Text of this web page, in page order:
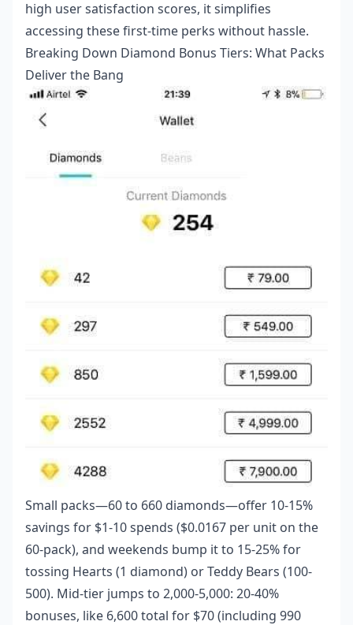
high user satisfaction scores, it simplifies
accessing these first-time perks without hassle.
Breaking Down Diamond Bonus Tiers: What Packs
Deliver the Bang
Small packs—60 to 660 diamonds—offer 10-15%
savings for $1-10 spends ($0.0167 per unit on the
60-pack), and weekends bump it to 15-25% for
tossing Hearts (1 diamond) or Teddy Bears (100-
500). Mid-tier jumps to 2,000-5,000: 20-40%
bonuses, like 6,600 total for $70 (including 990